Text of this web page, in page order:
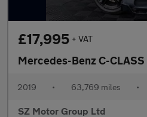
£17,995 + VAT
Mercedes-Benz C-CLASS
2019 • 63,769 miles •
SZ Motor Group Ltd